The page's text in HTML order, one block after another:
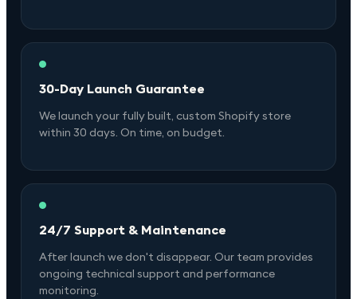
30-Day Launch Guarantee
We launch your fully built, custom Shopify store
within 30 days. On time, on budget.
24/7 Support & Maintenance
After launch we don't disappear. Our team provides
ongoing technical support and performance
monitoring.